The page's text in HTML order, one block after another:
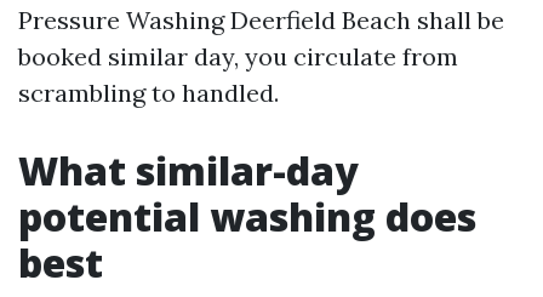
Pressure Washing Deerfield Beach shall be
booked similar day, you circulate from
scrambling to handled.
What similar-day
potential washing does
best